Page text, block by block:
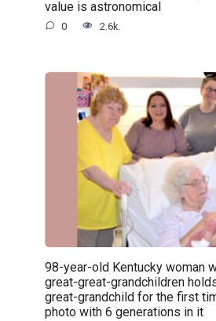
value is astronomical
0 2.6k.
98-year-old Kentucky woman
great-great-grandchildren
great-grandchild for the first
photo with 6 generations in it